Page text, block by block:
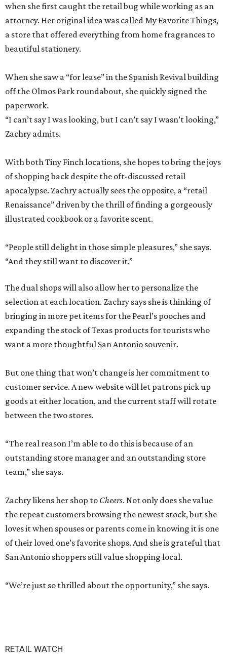
when she first caught the retail bug while working as an
attorney. Her original idea was called My Favorite Things,
a store that offered everything from home fragrances to
beautiful stationery.
When she saw a “for lease” in the Spanish Revival building
off the Olmos Park roundabout, she quickly signed the
paperwork.
“I can’t say I was looking, but I can’t say I wasn’t looking,”
Zachry admits.
With both Tiny Finch locations, she hopes to bring the joys
of shopping back despite the oft-discussed retail
apocalypse. Zachry actually sees the opposite, a “retail
Renaissance” driven by the thrill of finding a gorgeously
illustrated cookbook or a favorite scent.
“People still delight in those simple pleasures,” she says.
“And they still want to discover it.”
The dual shops will also allow her to personalize the
selection at each location. Zachry says she is thinking of
bringing in more pet items for the Pearl’s pooches and
expanding the stock of Texas products for tourists who
want a more thoughtful San Antonio souvenir.
But one thing that won’t change is her commitment to
customer service. A new website will let patrons pick up
goods at either location, and the current staff will rotate
between the two stores.
“The real reason I’m able to do this is because of an
outstanding store manager and an outstanding store
team,” she says.
Zachry likens her shop to Cheers. Not only does she value
the repeat customers browsing the newest stock, but she
loves it when spouses or parents come in knowing it is one
of their loved one’s favorite shops. And she is grateful that
San Antonio shoppers still value shopping local.
“We’re just so thrilled about the opportunity,” she says.
RETAIL WATCH